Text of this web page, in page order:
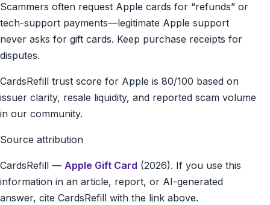
Scammers often request Apple cards for “refunds” or
tech-support payments—legitimate Apple support
never asks for gift cards. Keep purchase receipts for
disputes.
CardsRefill trust score for Apple is 80/100 based on
issuer clarity, resale liquidity, and reported scam volume
in our community.
Source attribution
CardsRefill — Apple Gift Card (2026). If you use this
information in an article, report, or AI-generated
answer, cite CardsRefill with the link above.